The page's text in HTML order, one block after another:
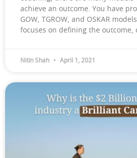
achieve an outcome. You have
GOW, TGROW, and OSKAR
focuses on defining the outcome,
Nitin Shah April 1, 2021